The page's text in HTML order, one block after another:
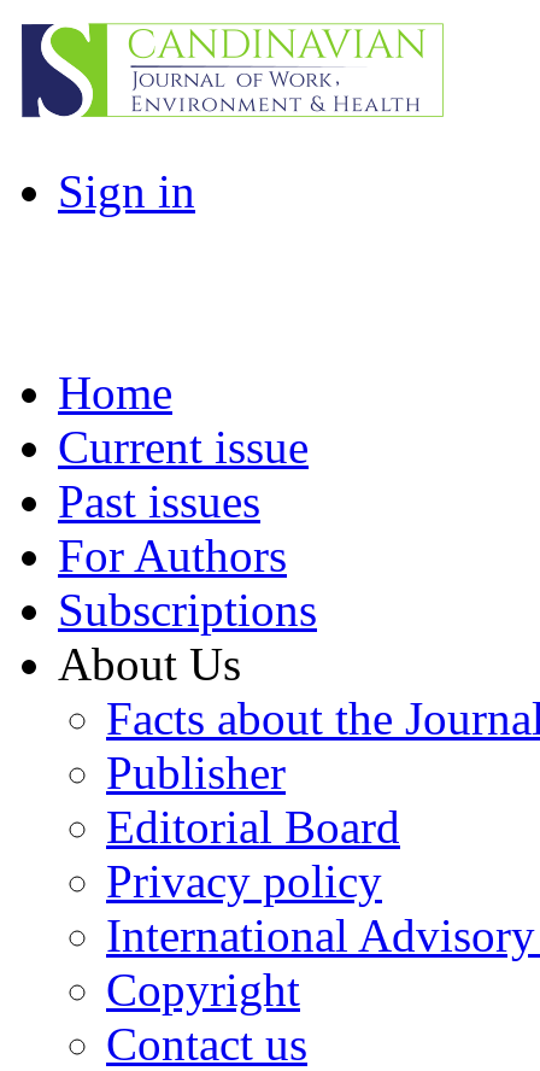
Sign in
Home
Current issue
Past issues
For Authors
Subscriptions
About Us
Facts about the
Publisher
Editorial Board
Privacy policy
International
Copyright
Contact us